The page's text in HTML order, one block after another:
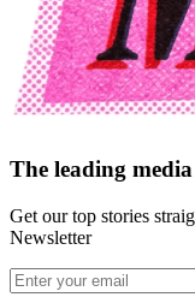
The leading
Get our top stories
Newsletter